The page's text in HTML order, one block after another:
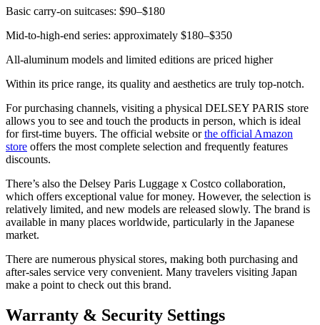
Basic carry-on suitcases: $90–$180
Mid-to-high-end series: approximately $180–$350
All-aluminum models and limited editions are priced higher
Within its price range, its quality and aesthetics are truly top-notch.
For purchasing channels, visiting a physical DELSEY PARIS store
allows you to see and touch the products in person, which is ideal
for first-time buyers. The official website orthe official Amazon
store offers the most complete selection and frequently features
discounts.
There’s also the Delsey Paris Luggage x Costco collaboration,
which offers exceptional value for money. However, the selection is
relatively limited, and new models are released slowly. The brand is
available in many places worldwide, particularly in the Japanese
market.
There are numerous physical stores, making both purchasing and
after-sales service very convenient. Many travelers visiting Japan
make a point to check out this brand.
Warranty & Security Settings